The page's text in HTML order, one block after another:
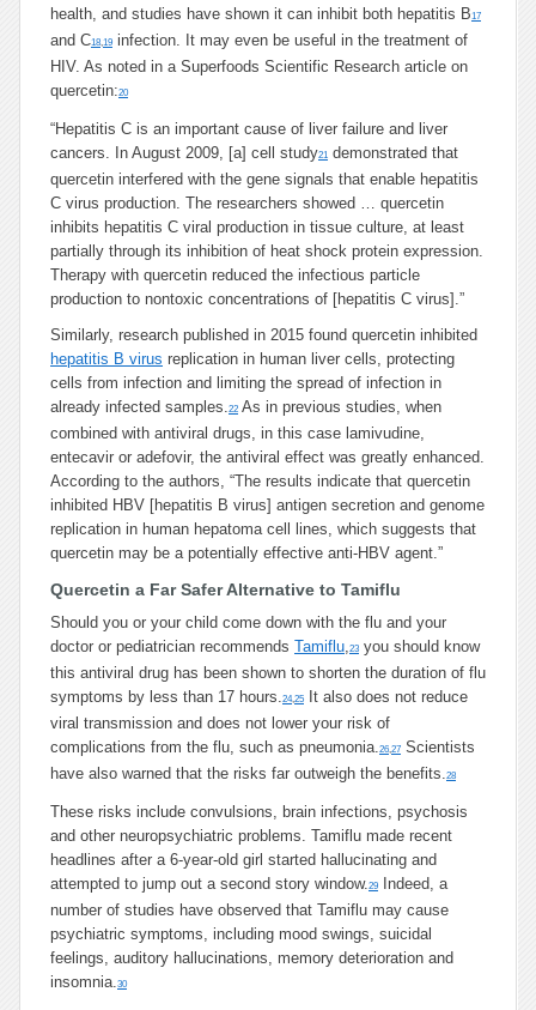
health, and studies have shown it can inhibit both hepatitis B17
and C18,19 infection. It may even be useful in the treatment of
HIV. As noted in a Superfoods Scientific Research article on
quercetin:20
“Hepatitis C is an important cause of liver failure and liver
cancers. In August 2009, [a] cell study21 demonstrated that
quercetin interfered with the gene signals that enable hepatitis
C virus production. The researchers showed … quercetin
inhibits hepatitis C viral production in tissue culture, at least
partially through its inhibition of heat shock protein expression.
Therapy with quercetin reduced the infectious particle
production to nontoxic concentrations of [hepatitis C virus].”
Similarly, research published in 2015 found quercetin inhibited
hepatitis B virus replication in human liver cells, protecting
cells from infection and limiting the spread of infection in
already infected samples.22 As in previous studies, when
combined with antiviral drugs, in this case lamivudine,
entecavir or adefovir, the antiviral effect was greatly enhanced.
According to the authors, “The results indicate that quercetin
inhibited HBV [hepatitis B virus] antigen secretion and genome
replication in human hepatoma cell lines, which suggests that
quercetin may be a potentially effective anti-HBV agent.”
Quercetin a Far Safer Alternative to Tamiflu
Should you or your child come down with the flu and your
doctor or pediatrician recommends Tamiflu,23 you should know
this antiviral drug has been shown to shorten the duration of flu
symptoms by less than 17 hours.24,25
It also does not reduce
viral transmission and does not lower your risk of
complications from the flu, such as pneumonia.26,27 Scientists
have also warned that the risks far outweigh the benefits.28
These risks include convulsions, brain infections, psychosis
and other neuropsychiatric problems. Tamiflu made recent
headlines after a 6-year-old girl started hallucinating and
attempted to jump out a second story window.29
Indeed, a
number of studies have observed that Tamiflu may cause
psychiatric symptoms, including mood swings, suicidal
feelings, auditory hallucinations, memory deterioration and
insomnia.30